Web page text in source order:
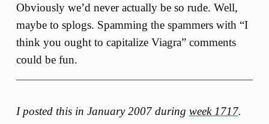
Obviously we’d never actually be so rude. Well,
maybe to splogs. Spamming the spammers with “I
think you ought to capitalize Viagra” comments
could be fun.
I posted this in January 2007 during week 1717.